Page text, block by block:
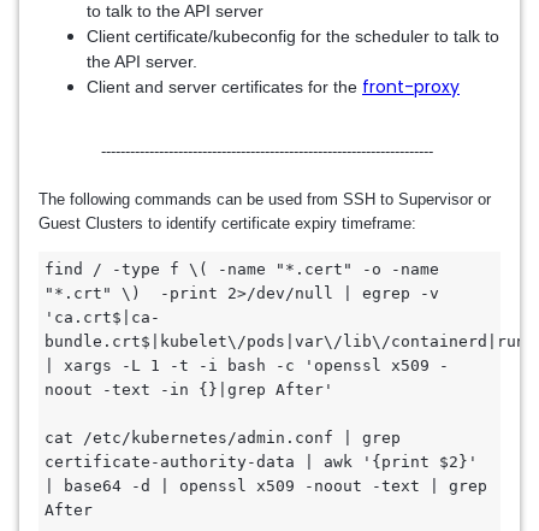
to talk to the API server
Client certificate/kubeconfig for the scheduler to talk to
the API server.
Client and server certificates for the front-proxy
---------------------------------------------------------------------
The following commands can be used from SSH to Supervisor or
Guest Clusters to identify certificate expiry timeframe:
find / -type f \( -name "*.cert" -o -name
"*.crt" \)  -print 2>/dev/null | egrep -v
'ca.crt$|ca-
bundle.crt$|kubelet\/pods|var\/lib\/
| xargs -L 1 -t -i bash -c 'openssl x509 -
noout -text -in {}|grep After'
cat /etc/kubernetes/admin.conf | grep
certificate-authority-data | awk '{print $2}'
| base64 -d | openssl x509 -noout -text | grep
After